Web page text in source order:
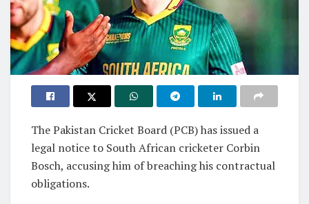
The Pakistan Cricket Board (PCB) has issued a
legal notice to South African cricketer Corbin
Bosch, accusing him of breaching his contractual
obligations.